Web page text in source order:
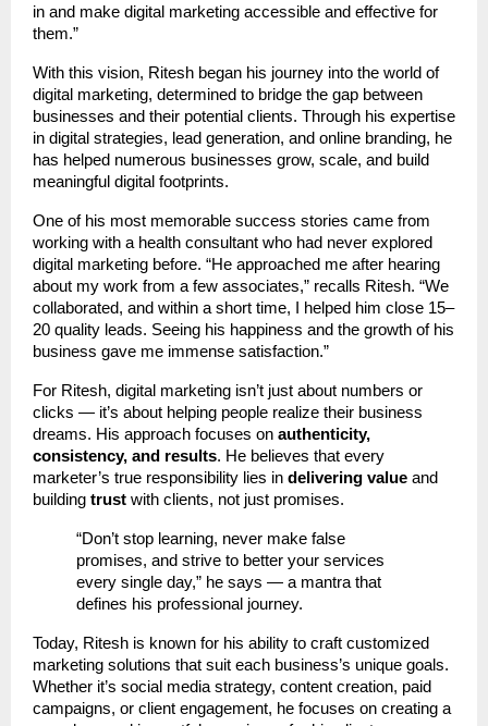
in and make digital marketing accessible and effective for
them.”
With this vision, Ritesh began his journey into the world of
digital marketing, determined to bridge the gap between
businesses and their potential clients. Through his expertise
in digital strategies, lead generation, and online branding, he
has helped numerous businesses grow, scale, and build
meaningful digital footprints.
One of his most memorable success stories came from
working with a health consultant who had never explored
digital marketing before. “He approached me after hearing
about my work from a few associates,” recalls Ritesh. “We
collaborated, and within a short time, I helped him close 15–
20 quality leads. Seeing his happiness and the growth of his
business gave me immense satisfaction.”
For Ritesh, digital marketing isn’t just about numbers or
clicks — it’s about helping people realize their business
dreams. His approach focuses on authenticity,
consistency, and results. He believes that every
marketer’s true responsibility lies in delivering value and
building trust with clients, not just promises.
“Don’t stop learning, never make false
promises, and strive to better your services
every single day,” he says — a mantra that
defines his professional journey.
Today, Ritesh is known for his ability to craft customized
marketing solutions that suit each business’s unique goals.
Whether it’s social media strategy, content creation, paid
campaigns, or client engagement, he focuses on creating a